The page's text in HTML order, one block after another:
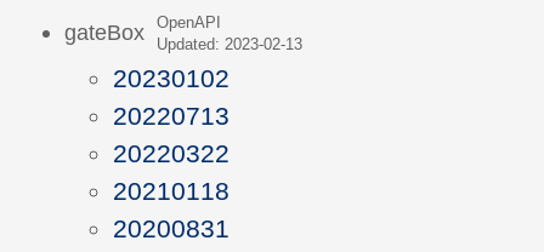
gateBox
OpenAPI
Updated: 2023-02-13
20230102
20220713
20220322
20210118
20200831